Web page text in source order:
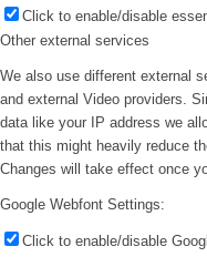
Click to enable/disable
Other external services
We also use different external
and external Video providers.
data like your IP address we
that this might heavily reduce
Changes will take effect once
Google Webfont Settings:
Click to enable/disable